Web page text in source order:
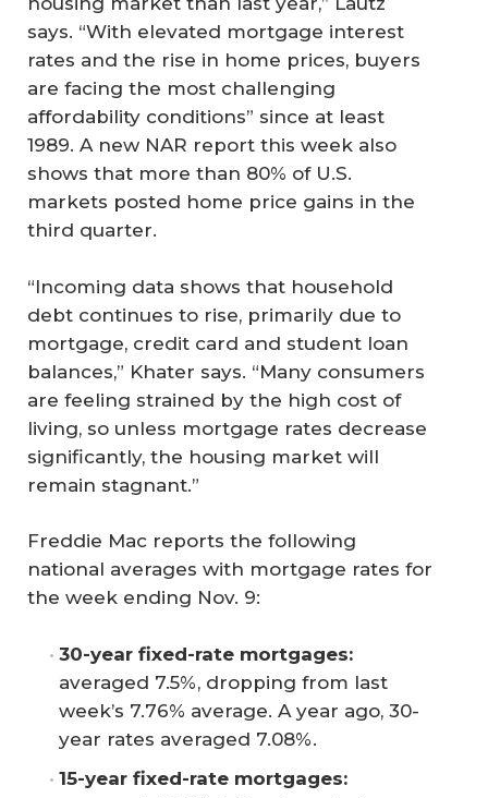
says. “With elevated mortgage interest
rates and the rise in home prices, buyers
are facing the most challenging
affordability conditions” since at least
1989. A new NAR report this week also
shows that more than 80% of U.S.
markets posted home price gains in the
third quarter.
“Incoming data shows that household
debt continues to rise, primarily due to
mortgage, credit card and student loan
balances,” Khater says. “Many consumers
are feeling strained by the high cost of
living, so unless mortgage rates decrease
significantly, the housing market will
remain stagnant.”
Freddie Mac reports the following
national averages with mortgage rates for
the week ending Nov. 9:
30-year fixed-rate mortgages:
averaged 7.5%, dropping from last
week’s 7.76% average. A year ago, 30-
year rates averaged 7.08%.
15-year fixed-rate mortgages: